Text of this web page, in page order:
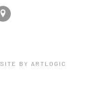
SITE BY ARTLOGIC